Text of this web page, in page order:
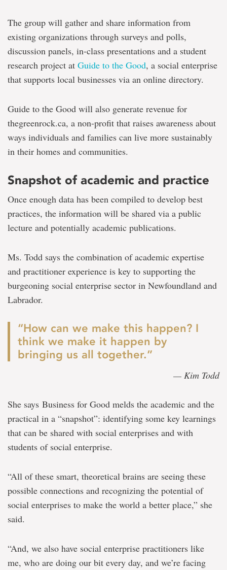
The group will gather and share information from
existing organizations through surveys and polls,
discussion panels, in-class presentations and a student
research project at Guide to the Good, a social enterprise
that supports local businesses via an online directory.
Guide to the Good will also generate revenue for
thegreenrock.ca, a non-profit that raises awareness about
ways individuals and families can live more sustainably
in their homes and communities.
Snapshot of academic and practice
Once enough data has been compiled to develop best
practices, the information will be shared via a public
lecture and potentially academic publications.
Ms. Todd says the combination of academic expertise
and practitioner experience is key to supporting the
burgeoning social enterprise sector in Newfoundland and
Labrador.
“How can we make this happen? I
think we make it happen by
bringing us all together.”
— Kim Todd
She says Business for Good melds the academic and the
practical in a “snapshot”: identifying some key learnings
that can be shared with social enterprises and with
students of social enterprise.
“All of these smart, theoretical brains are seeing these
possible connections and recognizing the potential of
social enterprises to make the world a better place,” she
said.
“And, we also have social enterprise practitioners like
me, who are doing our bit every day, and we’re facing